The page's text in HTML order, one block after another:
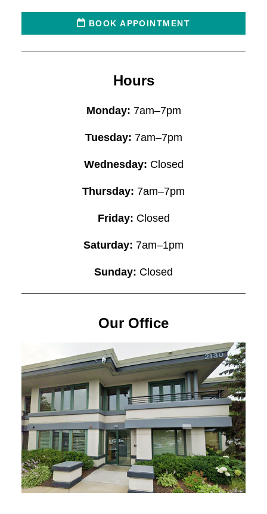
BOOK APPOINTMENT
Hours
Monday: 7am–7pm
Tuesday: 7am–7pm
Wednesday: Closed
Thursday: 7am–7pm
Friday: Closed
Saturday: 7am–1pm
Sunday: Closed
Our Office